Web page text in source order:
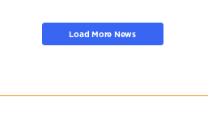
Load More News